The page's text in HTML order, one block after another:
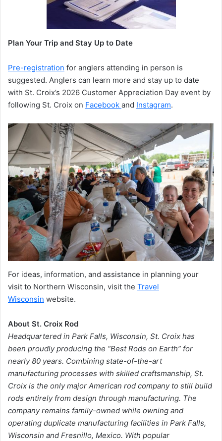
Plan Your Trip and Stay Up to Date
Pre-registration for anglers attending in person is
suggested. Anglers can learn more and stay up to date
with St. Croix’s 2026 Customer Appreciation Day event by
following St. Croix on Facebook and Instagram.
For ideas, information, and assistance in planning your
visit to Northern Wisconsin, visit the Travel
Wisconsin website.
About St. Croix Rod
Headquartered in Park Falls, Wisconsin, St. Croix has
been proudly producing the “Best Rods on Earth” for
nearly 80 years. Combining state-of-the-art
manufacturing processes with skilled craftsmanship, St.
Croix is the only major American rod company to still build
rods entirely from design through manufacturing. The
company remains family-owned while owning and
operating duplicate manufacturing facilities in Park Falls,
Wisconsin and Fresnillo, Mexico. With popular